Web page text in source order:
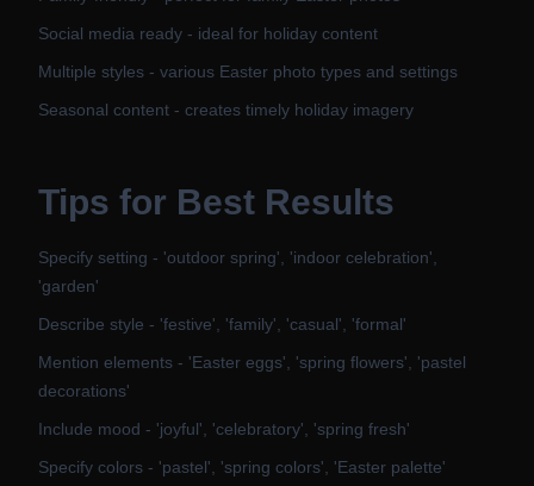
Social media ready - ideal for holiday content
Multiple styles - various Easter photo types and settings
Seasonal content - creates timely holiday imagery
Tips for Best Results
Specify setting - 'outdoor spring', 'indoor celebration',
'garden'
Describe style - 'festive', 'family', 'casual', 'formal'
Mention elements - 'Easter eggs', 'spring flowers', 'pastel
decorations'
Include mood - 'joyful', 'celebratory', 'spring fresh'
Specify colors - 'pastel', 'spring colors', 'Easter palette'